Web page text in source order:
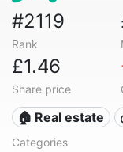
#2119
Rank
£1.46
Share price
🏠 Real estate
Categories